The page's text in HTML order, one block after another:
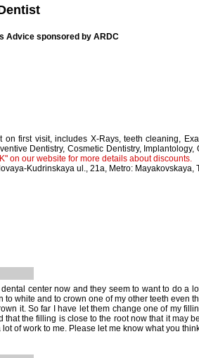
Advice sponsored by ARDC
on first visit, includes X-Rays, teeth cleaning,
Dentistry, Cosmetic Dentistry,
on our website for more details about discounts.
Kudrinskaya ul., 21a, Metro: Mayakovskaya,
dental center now and they seem to want to do a
to white and to crown one of my other teeth even
it. So far I have let them change one of my
that the filling is close to the root now that it may
lot of work to me. Please let me know what you